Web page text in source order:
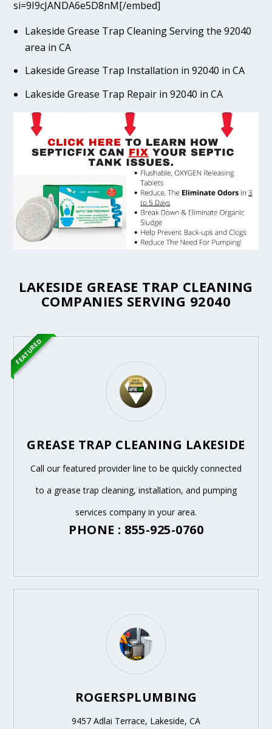
si=9I9cJANDA6e5D8nM[/embed]
Lakeside Grease Trap Cleaning Serving the 92040
area in CA
Lakeside Grease Trap Installation in 92040 in CA
Lakeside Grease Trap Repair in 92040 in CA
LAKESIDE GREASE TRAP CLEANING
COMPANIES SERVING 92040
GREASE TRAP CLEANING LAKESIDE
Call our featured provider line to be quickly connected
to a grease trap cleaning, installation, and pumping
services company in your area.
PHONE : 855-925-0760
FEATURED
ROGERSPLUMBING
9457 Adlai Terrace, Lakeside, CA